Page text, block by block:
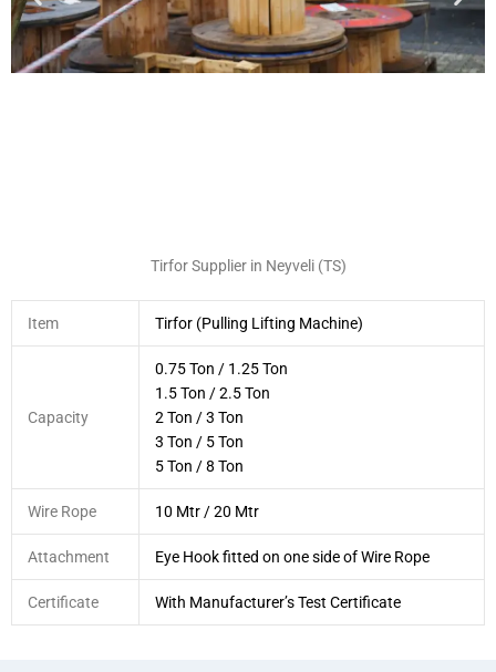
Tirfor Supplier in Neyveli (TS)
Item Tirfor (Pulling Lifting Machine)
Capacity
0.75 Ton / 1.25 Ton
1.5 Ton / 2.5 Ton
2 Ton / 3 Ton
3 Ton / 5 Ton
5 Ton / 8 Ton
Wire Rope 10 Mtr / 20 Mtr
Attachment Eye Hook fitted on one side of Wire Rope
Certificate With Manufacturer’s Test Certificate